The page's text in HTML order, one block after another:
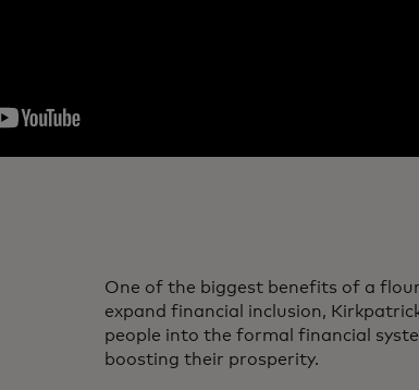
One of the biggest benefits of a
expand financial inclusion,
people into the formal financial
boosting their prosperity.